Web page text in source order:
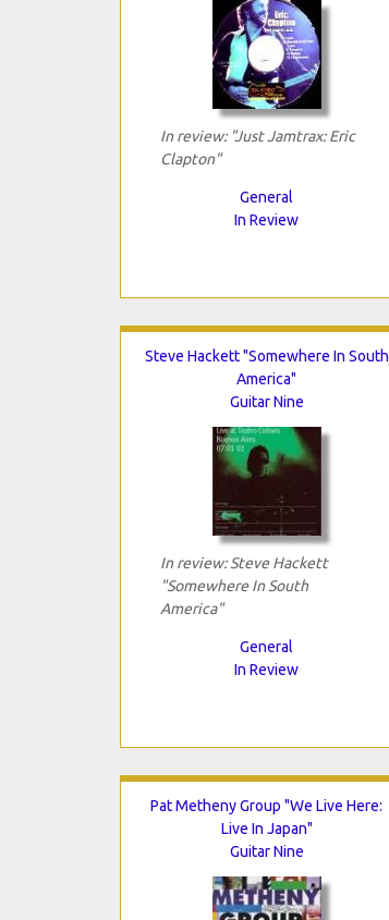
In review: "Just Jamtrax: Eric
Clapton"
General
In Review
Steve Hackett "Somewhere In South
America"
Guitar Nine
In review: Steve Hackett
"Somewhere In South
America"
General
In Review
Pat Metheny Group "We Live Here:
Live In Japan"
Guitar Nine